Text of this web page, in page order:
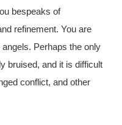
bespeaks of
refinement. You are
Perhaps the only
bruised, and it is difficult
conflict, and other